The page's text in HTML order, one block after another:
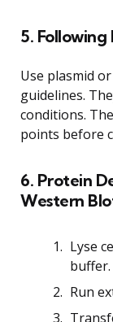
5.
Use plasmid
guidelines.
conditions.
points before
6. Protein
Western
Lyse
buffer.
Run